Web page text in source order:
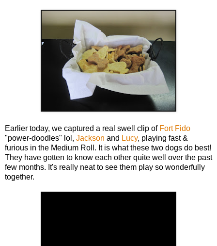
Earlier today, we captured a real swell clip of Fort Fido
"power-doodles" lol, Jackson and Lucy, playing fast &
furious in the Medium Roll. It is what these two dogs do best!
They have gotten to know each other quite well over the past
few months. It's really neat to see them play so wonderfully
together.